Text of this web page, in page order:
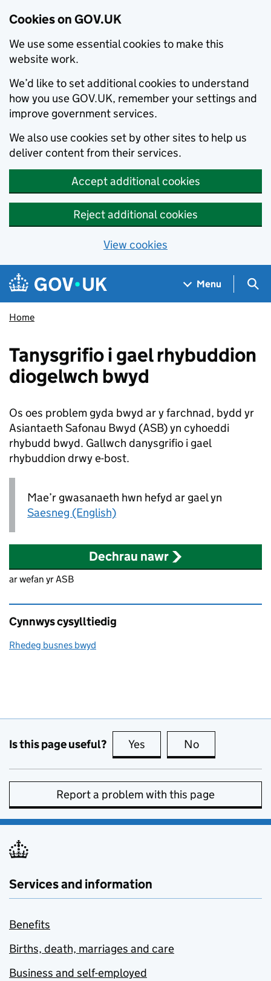
Cookies on GOV.UK
We use some essential cookies to make this
website work.
We’d like to set additional cookies to understand
how you use GOV.UK, remember your settings and
improve government services.
We also use cookies set by other sites to help us
deliver content from their services.
Accept additional cookies
Reject additional cookies
View cookies
Skip to main content
Navigation menu
Menu
Home
Tanysgrifio i gael rhybuddion
diogelwch bwyd
Os oes problem gyda bwyd ar y farchnad, bydd yr
Asiantaeth Safonau Bwyd (ASB) yn cyhoeddi
rhybudd bwyd. Gallwch danysgrifio i gael
rhybuddion drwy e-bost.
Mae’r gwasanaeth hwn hefyd ar gael yn
Saesneg (English)
Dechrau nawr
ar wefan yr ASB
Cynnwys cysylltiedig
Rhedeg busnes bwyd
Is this page useful? Yes this page is useful
No
Report a problem with this page
Services and information
Benefits
Births, death, marriages and care
Business and self-employed